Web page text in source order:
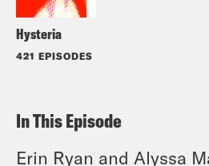
Hysteria
421 EPISODES
In This Episode
Erin Ryan and Alyssa